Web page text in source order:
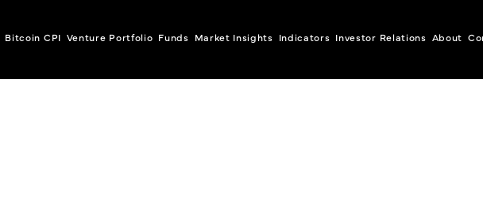
Bitcoin CPI Venture Portfolio Funds Market Insights Indicators Investor Relations About